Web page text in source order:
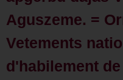
Aguszeme. =
Vetements
d'habilement